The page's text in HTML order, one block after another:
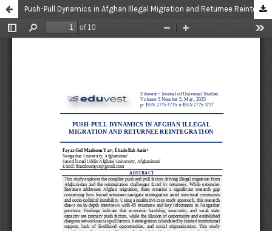
Push-Pull Dynamics in Afghan Illegal Migration and Returnee Reintegration